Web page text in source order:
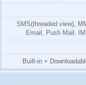
SMS(threaded view),
Email, Push Mail, IM
Built-in +